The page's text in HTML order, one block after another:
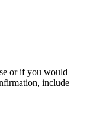
or if you would
include